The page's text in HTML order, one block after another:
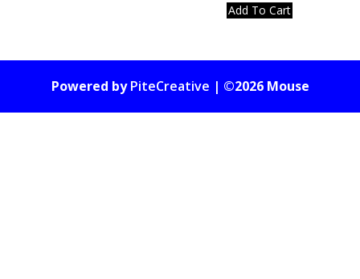
Powered byPiteCreative | ©2026 Mouse